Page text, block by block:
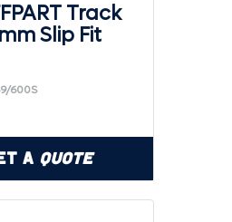
Track
Slip Fit
600S
a Quote